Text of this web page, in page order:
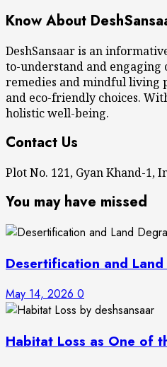
Know About
DeshSansaar is an
to-understand and
remedies and mindful living
and eco-friendly choices.
holistic well-being.
Contact Us
Plot No. 121, Gyan Khand-1,
You may have missed
Desertification and
May 14, 2026 0
Habitat Loss as One of